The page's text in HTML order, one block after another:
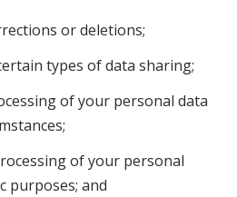
or deletions;
types of data sharing;
of your personal data
of your personal
purposes; and